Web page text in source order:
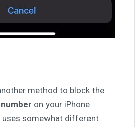
method to block the
on your iPhone.
uses somewhat different